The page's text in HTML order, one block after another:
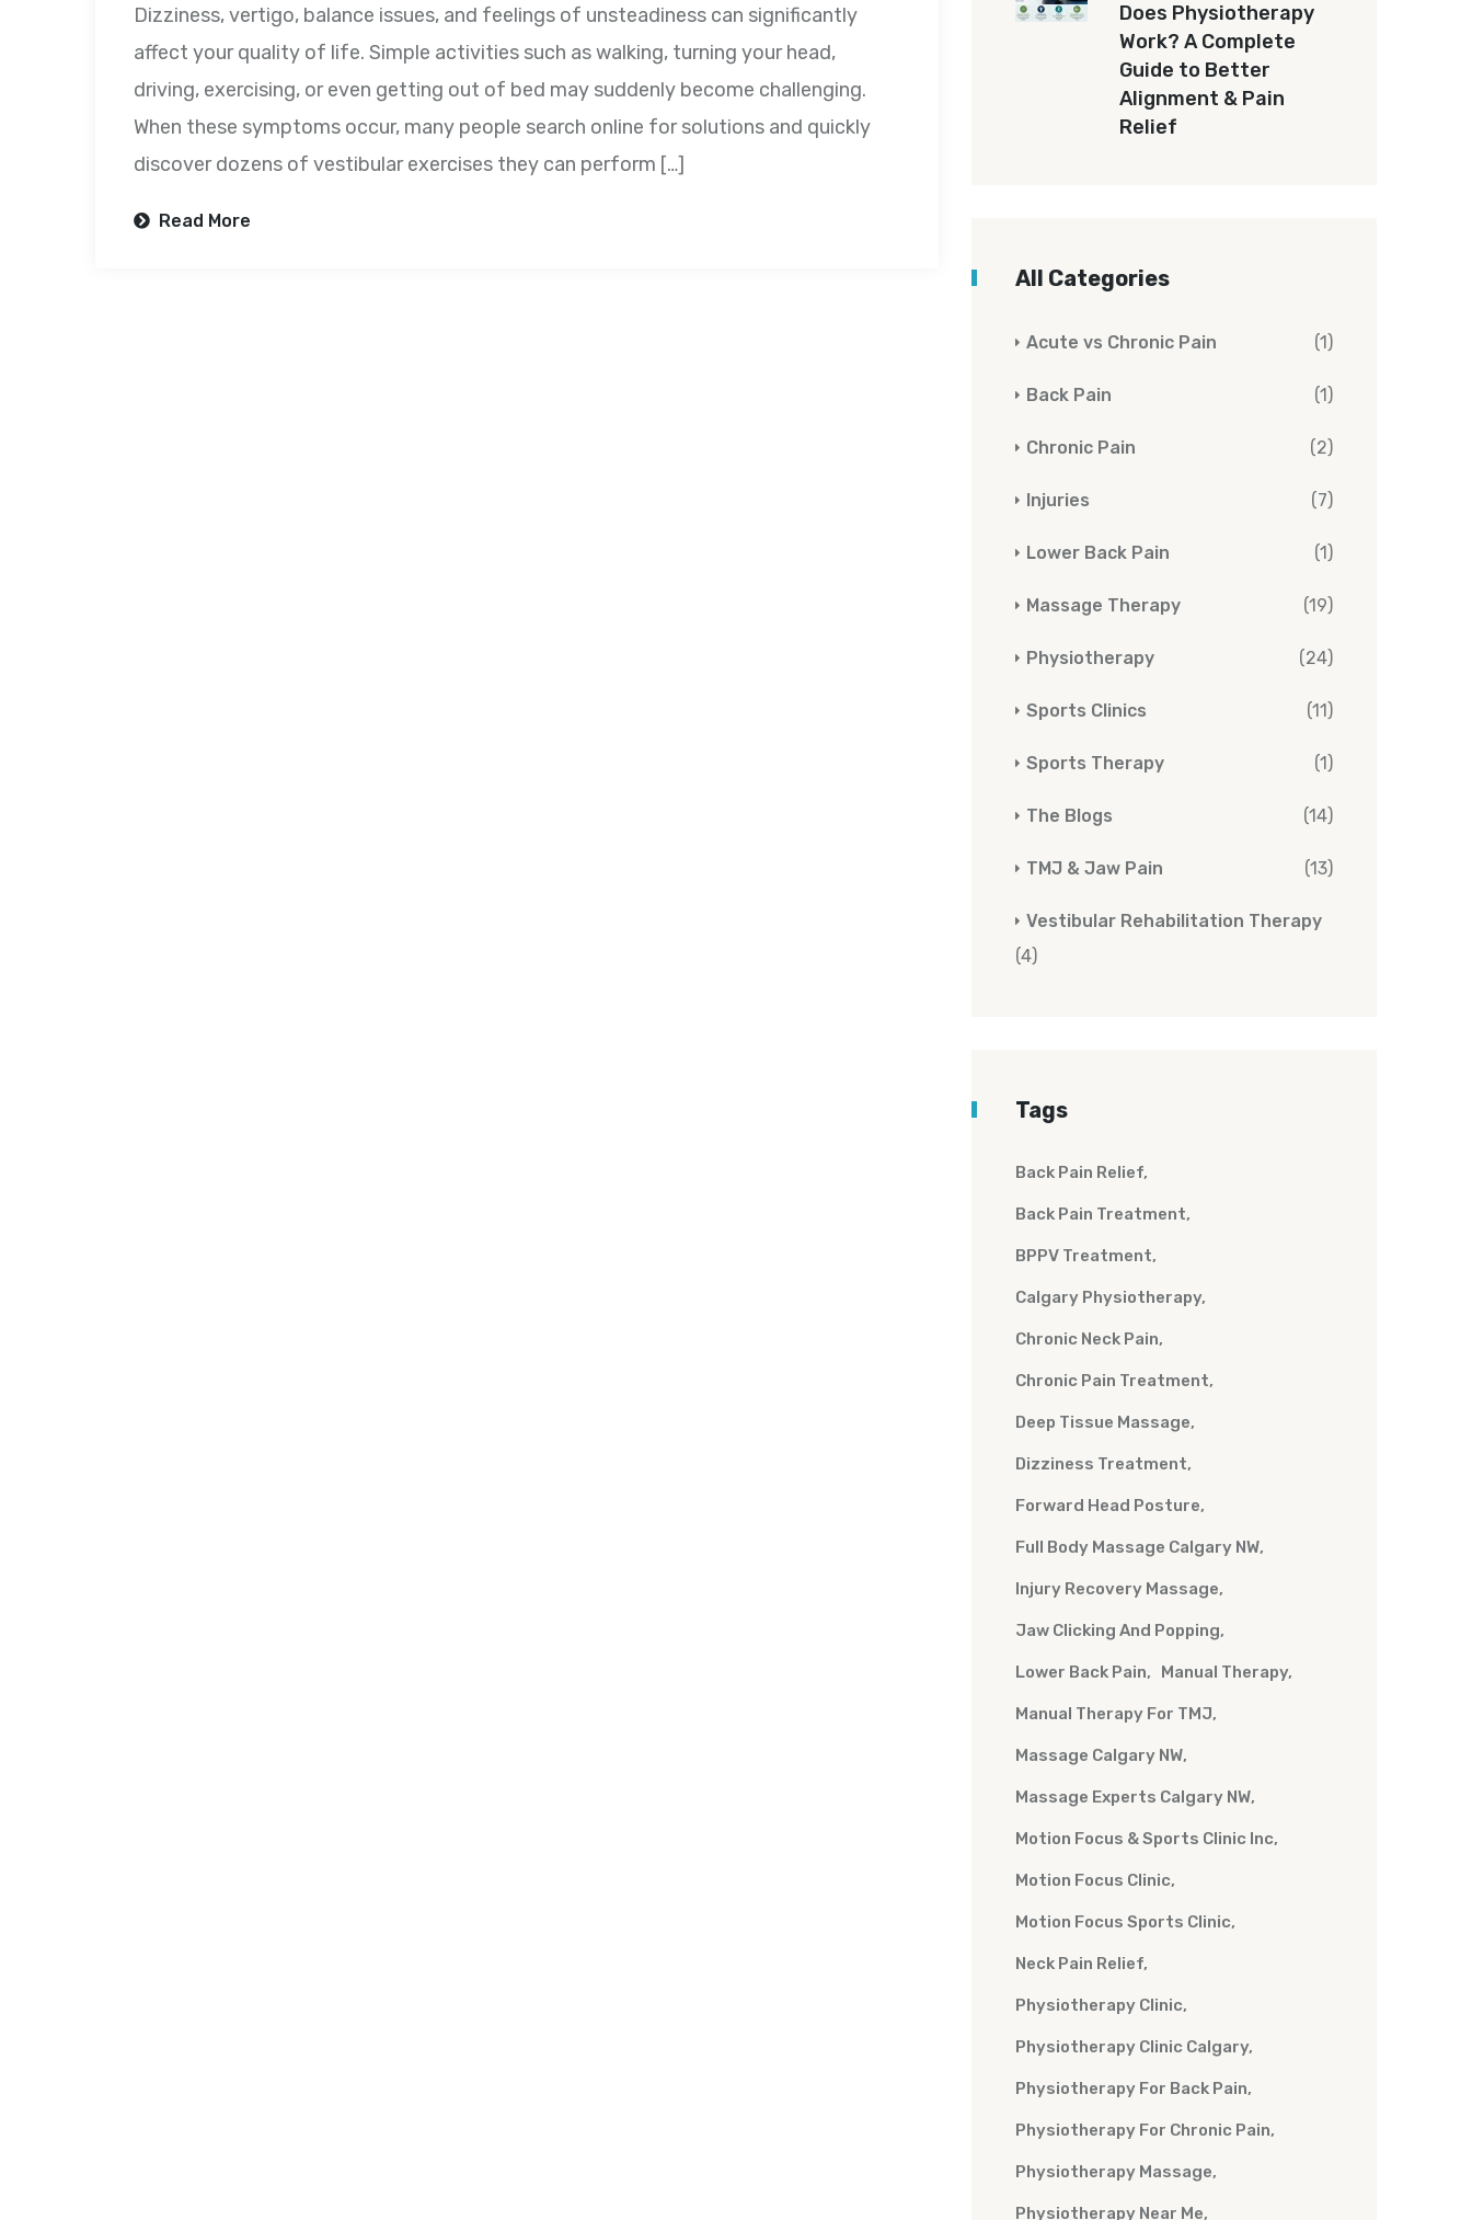
Dizziness, vertigo, balance issues, and feelings of unsteadiness can significantly
affect your quality of life. Simple activities such as walking, turning your head,
driving, exercising, or even getting out of bed may suddenly become challenging.
When these symptoms occur, many people search online for solutions and quickly
discover dozens of vestibular exercises they can perform […]
Read More
Does Physiotherapy
Work? A Complete
Guide to Better
Alignment & Pain
Relief
All Categories
Acute vs Chronic Pain (1)
Back Pain (1)
Chronic Pain (2)
Injuries (7)
Lower Back Pain (1)
Massage Therapy (19)
Physiotherapy (24)
Sports Clinics (11)
Sports Therapy (1)
The Blogs (14)
TMJ & Jaw Pain (13)
Vestibular Rehabilitation Therapy
(4)
Tags
Back Pain Relief
Back Pain Treatment
BPPV Treatment
Calgary Physiotherapy
Chronic Neck Pain
Chronic Pain Treatment
Deep Tissue Massage
Dizziness Treatment
Forward Head Posture
Full Body Massage Calgary NW
Injury Recovery Massage
Jaw Clicking And Popping
Lower Back Pain Manual Therapy
Manual Therapy For TMJ
Massage Calgary NW
Massage Experts Calgary NW
Motion Focus & Sports Clinic Inc
Motion Focus Clinic
Motion Focus Sports Clinic
Neck Pain Relief
Physiotherapy Clinic
Physiotherapy Clinic Calgary
Physiotherapy For Back Pain
Physiotherapy For Chronic Pain
Physiotherapy Massage
Physiotherapy Near Me